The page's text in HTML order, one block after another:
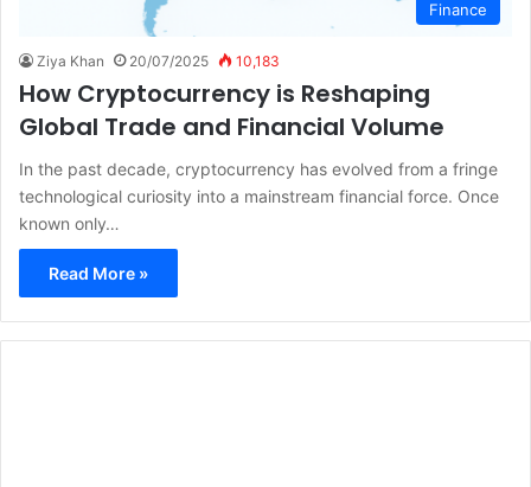
Finance
Ziya Khan 20/07/2025 10,183
How Cryptocurrency is Reshaping
Global Trade and Financial Volume
In the past decade, cryptocurrency has evolved from a fringe
technological curiosity into a mainstream financial force. Once
known only…
Read More »